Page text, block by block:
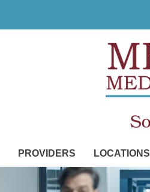
PROVIDERS LOCATIONS